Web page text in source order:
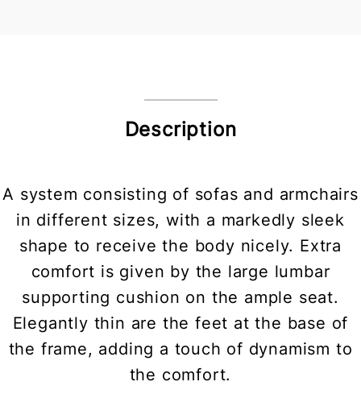
Description
A system consisting of sofas and armchairs
in different sizes, with a markedly sleek
shape to receive the body nicely. Extra
comfort is given by the large lumbar
supporting cushion on the ample seat.
Elegantly thin are the feet at the base of
the frame, adding a touch of dynamism to
the comfort.